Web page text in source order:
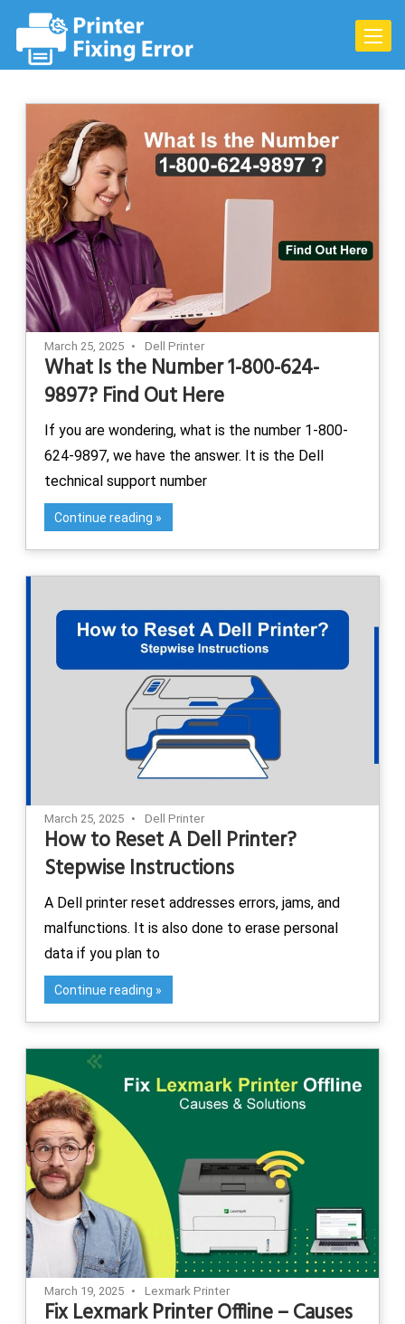
content
Toggle
March 25, 2025 Dell Printer
What Is the Number 1-800-624-
9897? Find Out Here
If you are wondering, what is the number 1-800-
624-9897, we have the answer. It is the Dell
technical support number
Continue reading
March 25, 2025 Dell Printer
How to Reset A Dell Printer?
Stepwise Instructions
A Dell printer reset addresses errors, jams, and
malfunctions. It is also done to erase personal
data if you plan to
Continue reading
March 19, 2025 Lexmark Printer
Fix Lexmark Printer Offline – Causes